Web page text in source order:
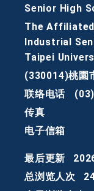
Senior High
The
Industrial
Taipei
(330014)桃園
联络电话
传真
电子信箱
最后更新
总浏览人次